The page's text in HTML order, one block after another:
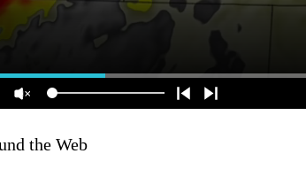
the Web